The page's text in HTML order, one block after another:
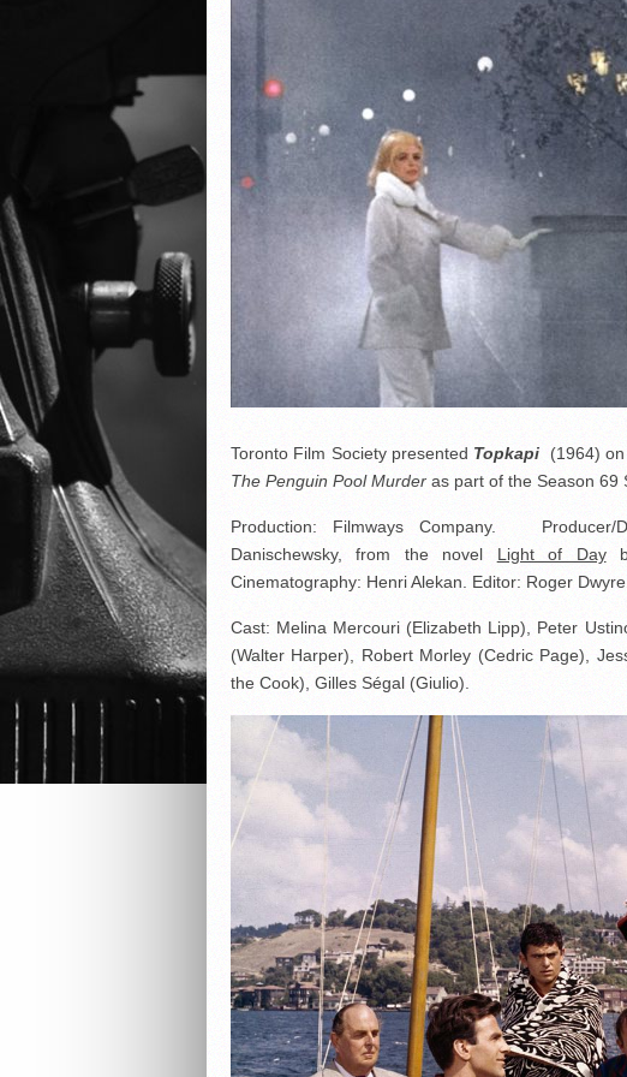
Toronto Film Society presented Topkapi
(1964)
The Penguin Pool Murder as part of the Season 69
Production: Filmways Company. Producer/
Danischewsky, from the novel Light of Day
Cinematography: Henri Alekan. Editor: Roger Dwyre.
Cast: Melina Mercouri (Elizabeth Lipp), Peter
(Walter Harper), Robert Morley (Cedric Page),
the Cook), Gilles Ségal (Giulio).